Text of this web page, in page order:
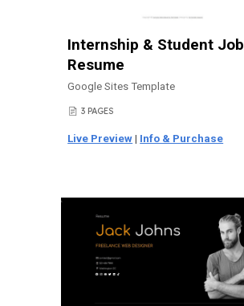
Internship & Student Job
Resume
Google Sites Template
📄 3 PAGES
Live Preview | Info & Purchase